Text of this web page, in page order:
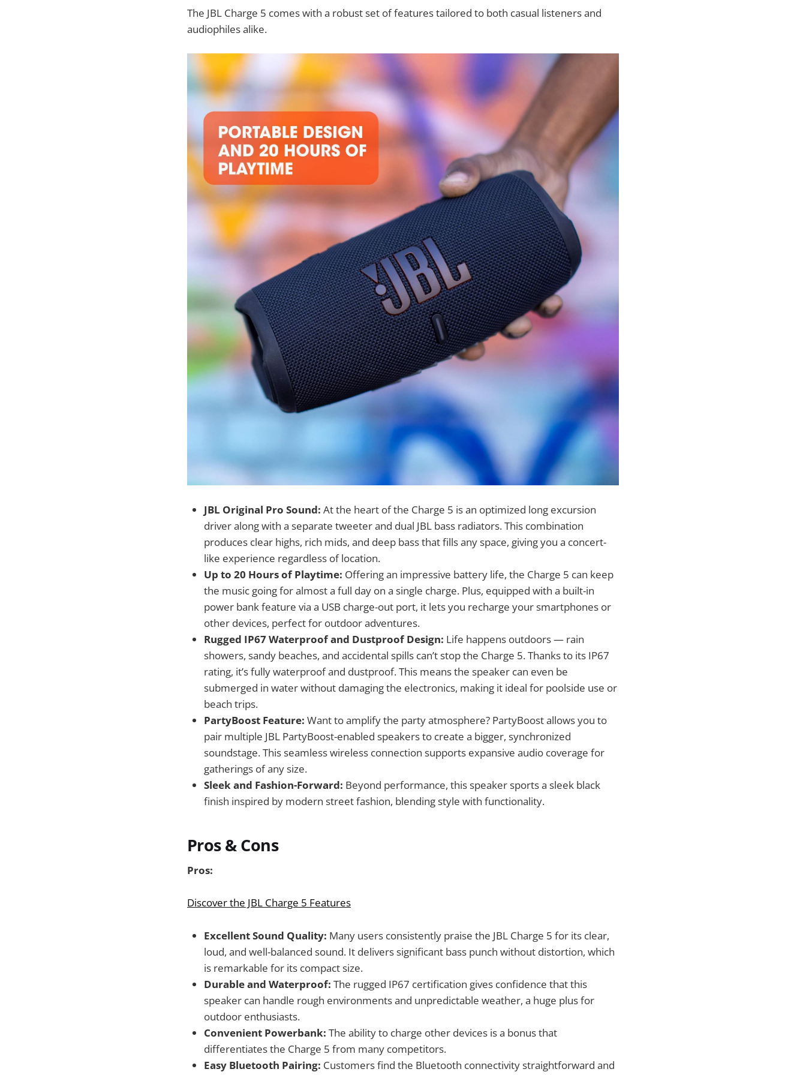
The JBL Charge 5 comes with a robust set of features tailored to both casual listeners and
audiophiles alike.
JBL Original Pro Sound: At the heart of the Charge 5 is an optimized long excursion
driver along with a separate tweeter and dual JBL bass radiators. This combination
produces clear highs, rich mids, and deep bass that fills any space, giving you a concert-
like experience regardless of location.
Up to 20 Hours of Playtime: Offering an impressive battery life, the Charge 5 can keep
the music going for almost a full day on a single charge. Plus, equipped with a built-in
power bank feature via a USB charge-out port, it lets you recharge your smartphones or
other devices, perfect for outdoor adventures.
Rugged IP67 Waterproof and Dustproof Design: Life happens outdoors — rain
showers, sandy beaches, and accidental spills can’t stop the Charge 5. Thanks to its IP67
rating, it’s fully waterproof and dustproof. This means the speaker can even be
submerged in water without damaging the electronics, making it ideal for poolside use or
beach trips.
PartyBoost Feature: Want to amplify the party atmosphere? PartyBoost allows you to
pair multiple JBL PartyBoost-enabled speakers to create a bigger, synchronized
soundstage. This seamless wireless connection supports expansive audio coverage for
gatherings of any size.
Sleek and Fashion-Forward: Beyond performance, this speaker sports a sleek black
finish inspired by modern street fashion, blending style with functionality.
Pros & Cons
Pros:
Discover the JBL Charge 5 Features
Excellent Sound Quality: Many users consistently praise the JBL Charge 5 for its clear,
loud, and well-balanced sound. It delivers significant bass punch without distortion, which
is remarkable for its compact size.
Durable and Waterproof: The rugged IP67 certification gives confidence that this
speaker can handle rough environments and unpredictable weather, a huge plus for
outdoor enthusiasts.
Convenient Powerbank: The ability to charge other devices is a bonus that
differentiates the Charge 5 from many competitors.
Easy Bluetooth Pairing: Customers find the Bluetooth connectivity straightforward and